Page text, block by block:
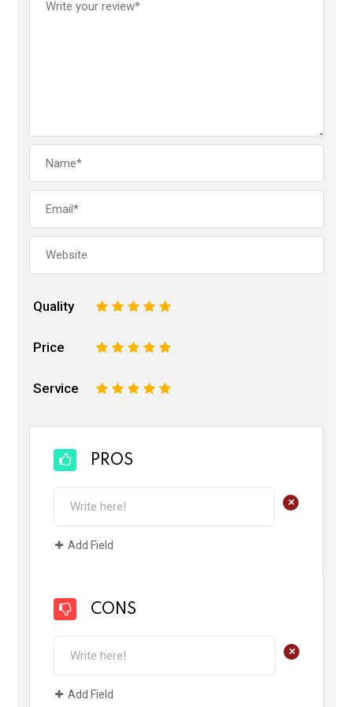
Quality 5
4
3
2
Price 5
4
3
2
Service 5
4
3
2
PROS
+
Add Field
CONS
+
Add Field